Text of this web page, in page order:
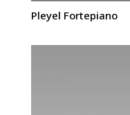
Pleyel Fortepiano